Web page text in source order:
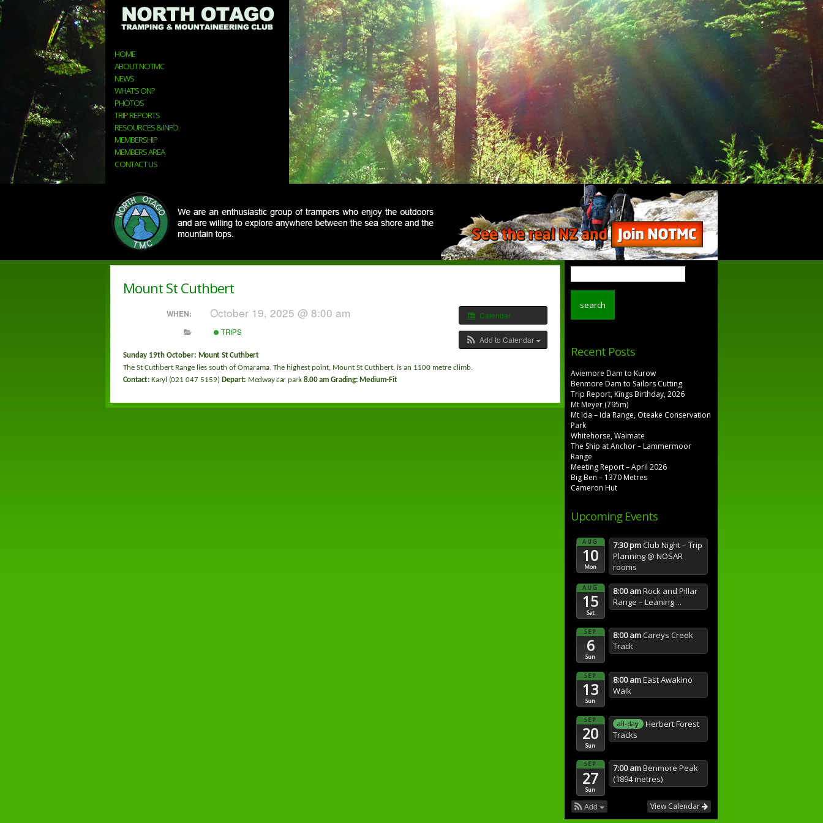
HOME
ABOUT NOTMC
NEWS
WHAT’S ON?
PHOTOS
TRIP REPORTS
RESOURCES & INFO
MEMBERSHIP
MEMBERS AREA
CONTACT US
Mount St Cuthbert
Calendar
Add to Calendar
WHEN: October 19, 2025 @ 8:00 am
TRIPS
Sunday 19thOctober: Mount St Cuthbert
The St Cuthbert Range lies south of Omarama. The highest point, Mount St Cuthbert, is an 1100 metre climb.
Contact: Karyl (021 047 5159) Depart: Medway car park 8.00 am Grading: Medium-Fit
Recent Posts
Aviemore Dam to Kurow
Benmore Dam to Sailors Cutting
Trip Report, Kings Birthday, 2026
Mt Meyer (795m)
Mt Ida – Ida Range, Oteake Conservation
Park
Whitehorse, Waimate
The Ship at Anchor – Lammermoor
Range
Meeting Report – April 2026
Big Ben – 1370 Metres
Cameron Hut
Upcoming Events
AUG
10
Mon
7:30 pmClub Night – Trip
Planning @ NOSAR
rooms
AUG
15
Sat
8:00 amRock and Pillar
Range – Leaning ...
SEP
6
Sun
8:00 amCareys Creek
Track
SEP
13
Sun
8:00 amEast Awakino
Walk
SEP
20
Sun
all-day
Herbert Forest
Tracks
SEP
27
Sun
7:00 amBenmore Peak
(1894 metres)
View Calendar
Add